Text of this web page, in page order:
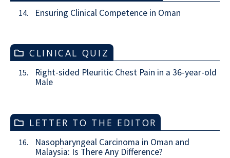
14. Ensuring Clinical Competence in Oman
CLINICAL QUIZ
15.
Right-sided Pleuritic Chest Pain in a 36-year-old
Male
LETTER TO THE EDITOR
16.
Nasopharyngeal Carcinoma in Oman and
Malaysia: Is There Any Difference?